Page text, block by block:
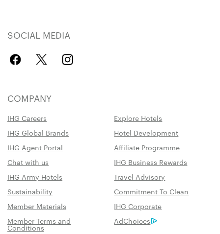
SOCIAL MEDIA
COMPANY
IHG Careers
Explore Hotels
IHG Global Brands
Hotel Development
IHG Agent Portal
Affiliate Programme
Chat with us
IHG Business Rewards
IHG Army Hotels
Travel Advisory
Sustainability
Commitment To Clean
Member Materials
IHG Corporate
Member Terms and
Conditions
AdChoices